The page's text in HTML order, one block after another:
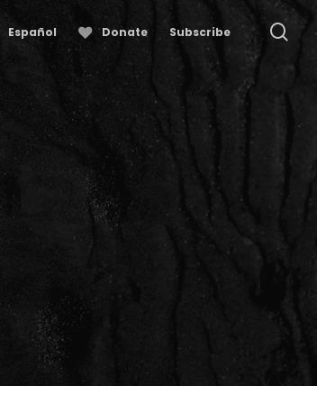
Español Donate Subscribe